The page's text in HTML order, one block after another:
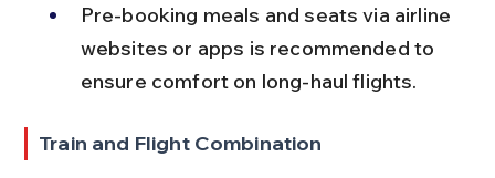
Pre-booking meals and seats via airline
websites or apps is recommended to
ensure comfort on long-haul flights.
Train and Flight Combination